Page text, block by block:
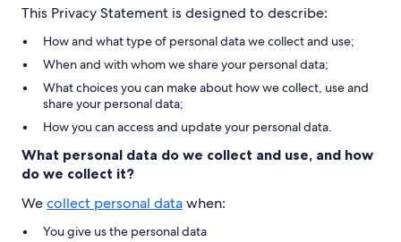
This Privacy Statement is designed to describe:
How and what type of personal data we collect and use;
When and with whom we share your personal data;
What choices you can make about how we collect, use and
share your personal data;
How you can access and update your personal data.
What personal data do we collect and use, and how
do we collect it?
Wecollect personal datawhen:
You give us the personal data